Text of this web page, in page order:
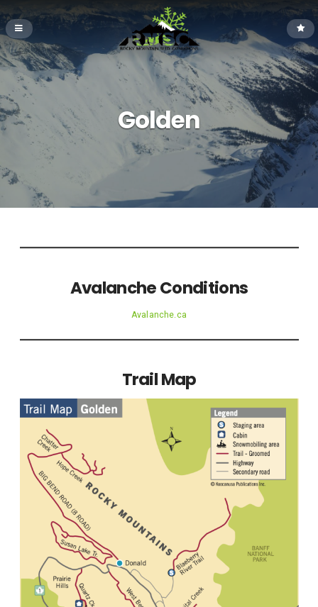
Golden
Avalanche Conditions
Avalanche.ca
Trail Map